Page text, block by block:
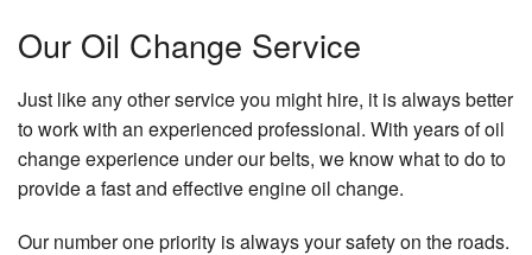
Our Oil Change Service
Just like any other service you might hire, it is always better
to work with an experienced professional. With years of oil
change experience under our belts, we know what to do to
provide a fast and effective engine oil change.
Our number one priority is always your safety on the roads.